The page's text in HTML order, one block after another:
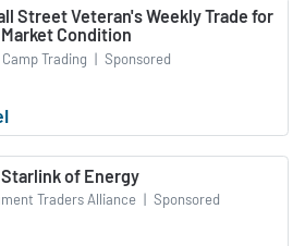
Street Veteran's Weekly Trade for
Condition
Trading | Sponsored
of Energy
Traders Alliance | Sponsored